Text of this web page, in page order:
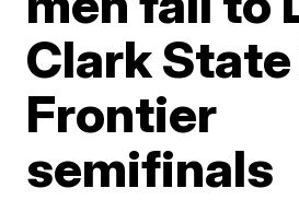
Clark
Frontier
semifinals